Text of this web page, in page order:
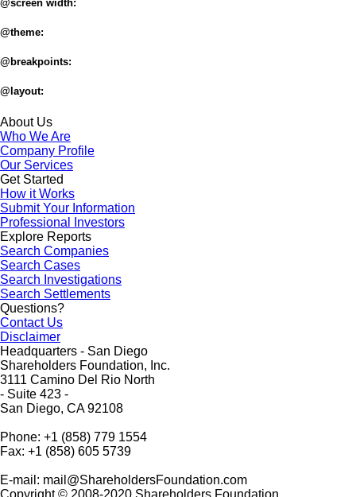
@screen width:
@theme:
@breakpoints:
@layout:
About Us
Who We Are
Company Profile
Our Services
Get Started
How it Works
Submit Your Information
Professional Investors
Explore Reports
Search Companies
Search Cases
Search Investigations
Search Settlements
Questions?
Contact Us
Disclaimer
Headquarters - San Diego
Shareholders Foundation, Inc.
3111 Camino Del Rio North
- Suite 423 -
San Diego, CA 92108
Phone: +1 (858) 779 1554
Fax: +1 (858) 605 5739
E-mail: mail@ShareholdersFoundation.com
Copyright © 2008-2020 Shareholders Foundation